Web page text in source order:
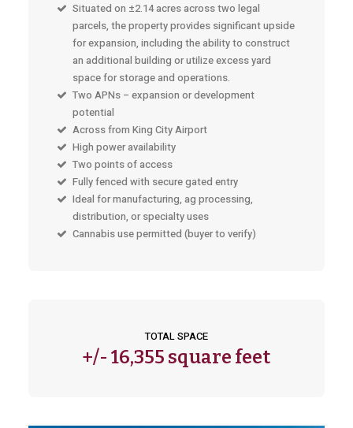
TOTAL SPACE
+/- 16,355 square feet
Situated on ±2.14 acres across two legal
parcels, the property provides significant upside
for expansion, including the ability to construct
an additional building or utilize excess yard
space for storage and operations.
Two APNs – expansion or development
potential
Across from King City Airport
High power availability
Two points of access
Fully fenced with secure gated entry
Ideal for manufacturing, ag processing,
distribution, or specialty uses
Cannabis use permitted (buyer to verify)